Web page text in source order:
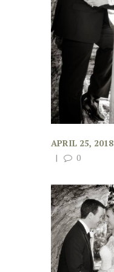
APRIL 25, 2018
0